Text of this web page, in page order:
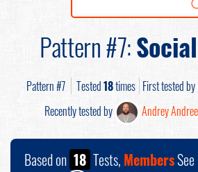
Pattern #7:
Pattern #7 Tested18times First tested by
Recently tested by
Andrey
Based on 18 Tests, Members